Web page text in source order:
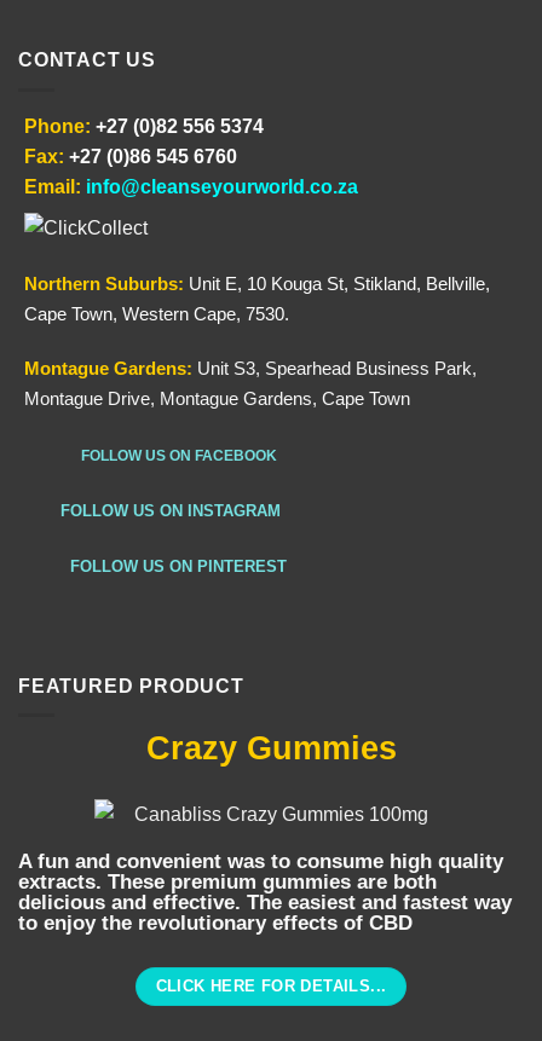
CONTACT US
Phone: +27 (0)82 556 5374
Fax: +27 (0)86 545 6760
Email: info@cleanseyourworld.co.za
Northern Suburbs: Unit E, 10 Kouga St, Stikland, Bellville,
Cape Town, Western Cape, 7530.
Montague Gardens: Unit S3, Spearhead Business Park,
Montague Drive, Montague Gardens, Cape Town
FOLLOW US ON FACEBOOK
FOLLOW US ON INSTAGRAM
FOLLOW US ON PINTEREST
FEATURED PRODUCT
Crazy Gummies
A fun and convenient was to consume high quality
extracts. These premium gummies are both
delicious and effective. The easiest and fastest way
to enjoy the revolutionary effects of CBD
CLICK HERE FOR DETAILS...